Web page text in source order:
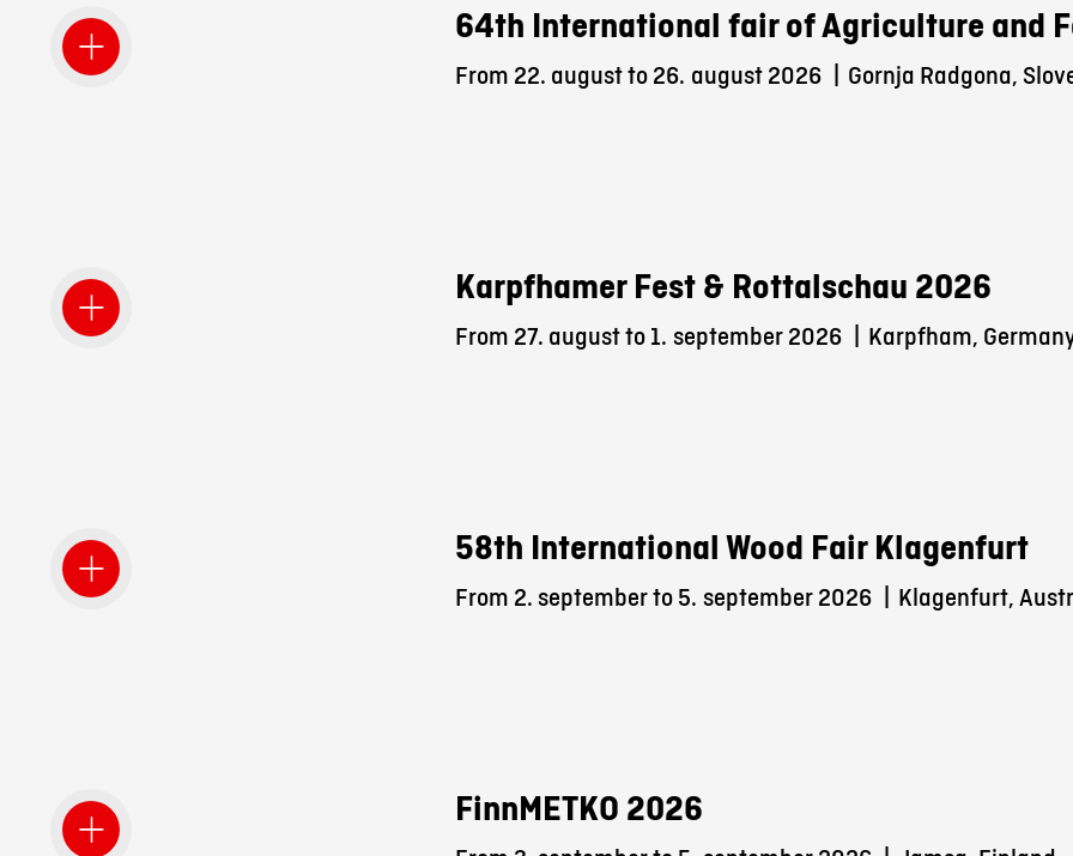
64th International fair of Agriculture and
From 22. august to 26. august 2026 Gornja Radgona,
Karpfhamer Fest & Rottalschau 2026
From 27. august to 1. september 2026 Karpfham,
58th International Wood Fair Klagenfurt
From 2. september to 5. september 2026 Klagenfurt,
FinnMETKO 2026